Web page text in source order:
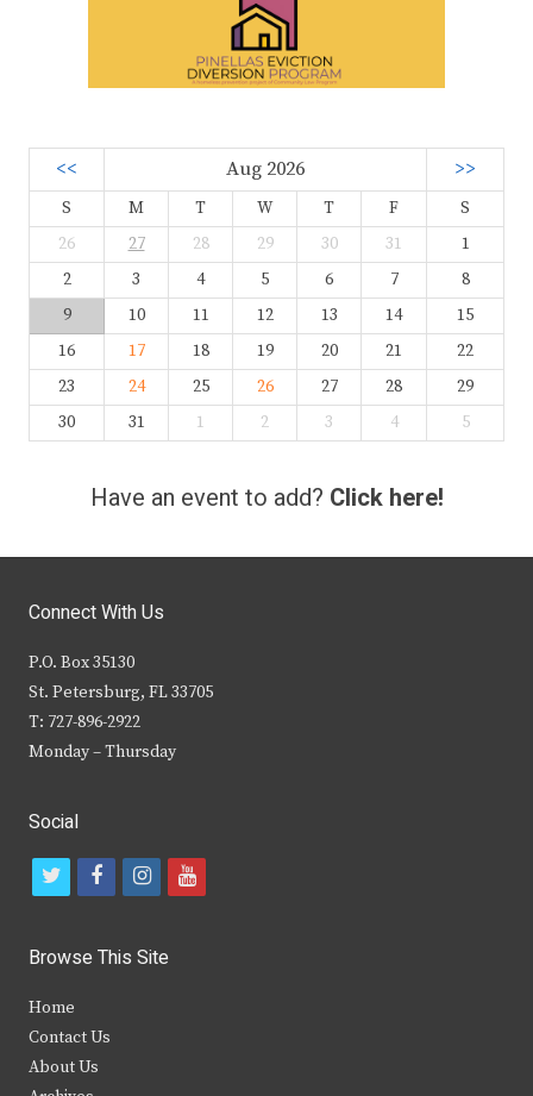
<< Aug 2026 >>
S M T W T F
S
26
27 28 29 30 31
1
2
3 4 5 6 7
8
9
10 11 12 13 14
15
16
17 18 19 20 21
22
23
24 25 26 27 28
29
30
31 1 2 3 4 5
Have an event to add? Click here!
Connect With Us
P.O. Box 35130
St. Petersburg, FL 33705
T: 727-896-2922
Monday – Thursday
Social
t
i
t
e
f
c
b
i
s
y
Browse This Site
Home
Contact Us
About Us